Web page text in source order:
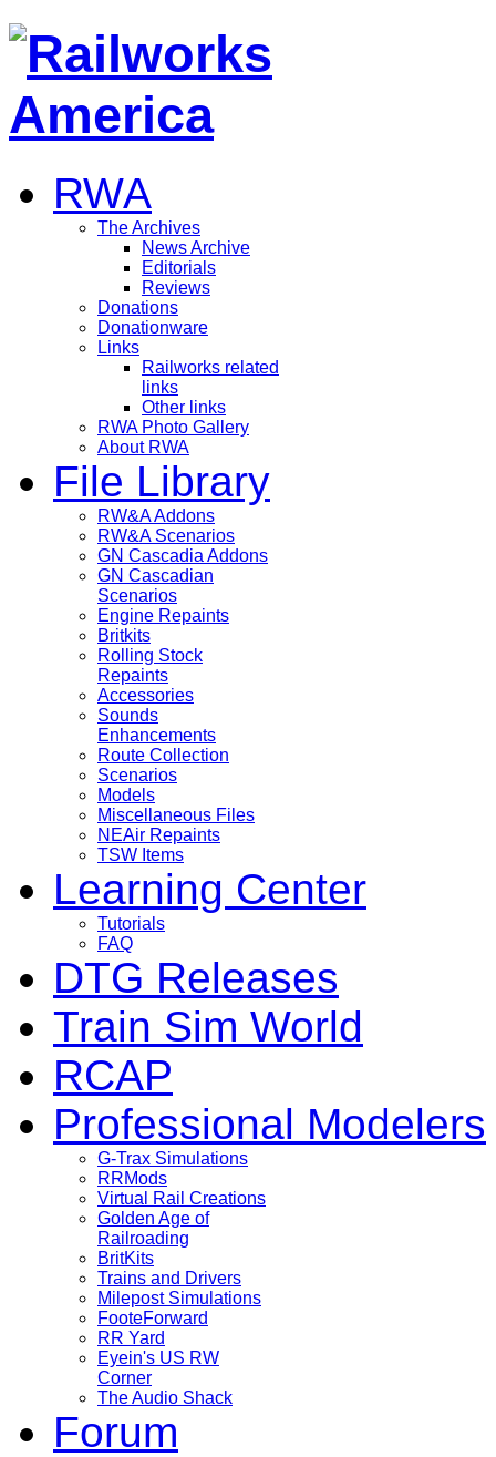
RWA
The Archives
News Archive
Editorials
Reviews
Donations
Donationware
Links
Railworks related
links
Other links
RWA Photo Gallery
About RWA
File Library
RW&A Addons
RW&A Scenarios
GN Cascadia Addons
GN Cascadian
Scenarios
Engine Repaints
Britkits
Rolling Stock
Repaints
Accessories
Sounds
Enhancements
Route Collection
Scenarios
Models
Miscellaneous Files
NEAir Repaints
TSW Items
Learning Center
Tutorials
FAQ
DTG Releases
Train Sim World
RCAP
Professional Modelers
G-Trax Simulations
RRMods
Virtual Rail Creations
Golden Age of
Railroading
BritKits
Trains and Drivers
Milepost Simulations
FooteForward
RR Yard
Eyein's US RW
Corner
The Audio Shack
Forum